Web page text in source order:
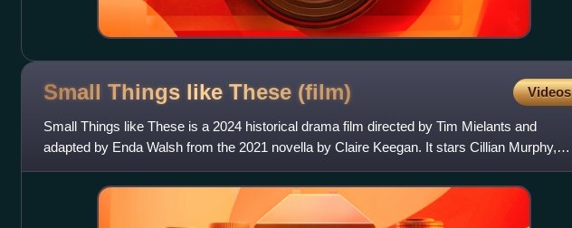
Small Things like These (film) Videos
Small Things like These is a 2024 historical drama film directed by Tim Mielants and
adapted by Enda Walsh from the 2021 novella by Claire Keegan. It stars Cillian Murphy,
Eileen Walsh, Michelle Fairl